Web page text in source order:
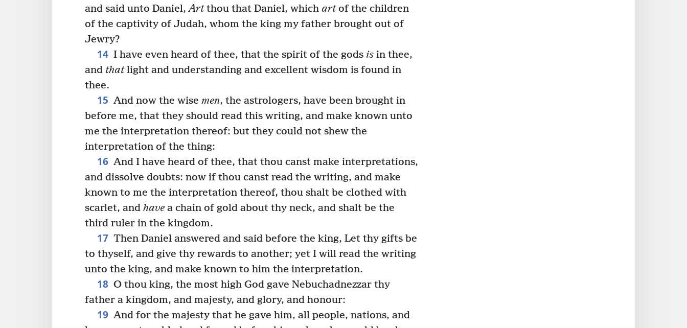
and said unto Daniel,Artthou that Daniel, which artof the children
of the captivity of Judah, whom the king my father brought out of
Jewry?
14 I have even heard of thee, that the spirit of the gods isin thee,
and thatlight and understanding and excellent wisdom is found in
thee.
15 And now the wise men, the astrologers, have been brought in
before me, that they should read this writing, and make known unto
me the interpretation thereof: but they could not shew the
interpretation of the thing:
16 And I have heard of thee, that thou canst make interpretations,
and dissolve doubts: now if thou canst read the writing, and make
known to me the interpretation thereof, thou shalt be clothed with
scarlet, and have a chain of gold about thy neck, and shalt be the
third ruler in the kingdom.
17 Then Daniel answered and said before the king, Let thy gifts be
to thyself, and give thy rewards to another; yet I will read the writing
unto the king, and make known to him the interpretation.
18 O thou king, the most high God gave Nebuchadnezzar thy
father a kingdom, and majesty, and glory, and honour:
19 And for the majesty that he gave him, all people, nations, and